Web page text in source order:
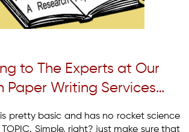
to The Experts at Our
Paper Writing Services…
pretty basic and has no rocket science
Simple, right? just make sure that